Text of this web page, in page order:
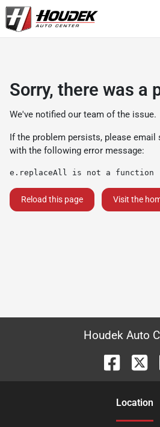
Sorry, there was a
We've notified our team of the issue.
If the problem persists, please email
with the following error message:
e.replaceAll is not a function
Reload this page Visit the
Houdek Auto
Location